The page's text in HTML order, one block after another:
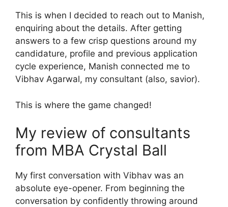
This is when I decided to reach out to Manish,
enquiring about the details. After getting
answers to a few crisp questions around my
candidature, profile and previous application
cycle experience, Manish connected me to
Vibhav Agarwal, my consultant (also, savior).
This is where the game changed!
My review of consultants
from MBA Crystal Ball
My first conversation with Vibhav was an
absolute eye-opener. From beginning the
conversation by confidently throwing around